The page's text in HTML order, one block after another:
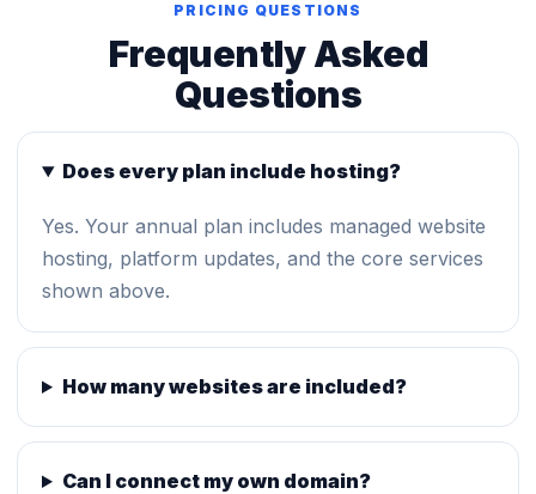
PRICING QUESTIONS
Frequently Asked
Questions
Does every plan include hosting?
Yes. Your annual plan includes managed website
hosting, platform updates, and the core services
shown above.
How many websites are included?
Can I connect my own domain?